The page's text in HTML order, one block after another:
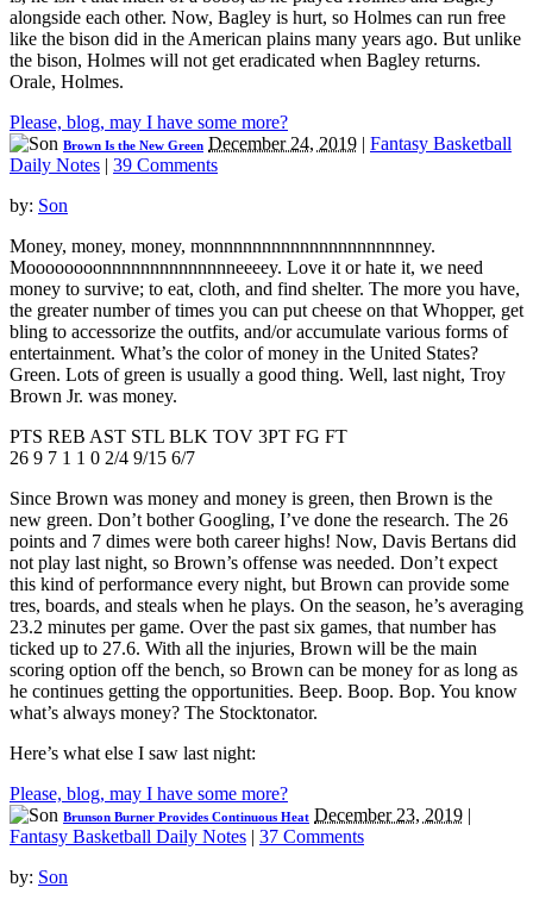
alongside each other. Now, Bagley is hurt, so Holmes can run free
like the bison did in the American plains many years ago. But unlike
the bison, Holmes will not get eradicated when Bagley returns.
Orale, Holmes.
Please, blog, may I have some more?
Brown Is the New Green December 24, 2019 | Fantasy Basketball
Daily Notes | 39 Comments
by: Son
Money, money, money, monnnnnnnnnnnnnnnnnnnnney.
Moooooooonnnnnnnnnnnnnneeeey. Love it or hate it, we need
money to survive; to eat, cloth, and find shelter. The more you have,
the greater number of times you can put cheese on that Whopper, get
bling to accessorize the outfits, and/or accumulate various forms of
entertainment. What’s the color of money in the United States?
Green. Lots of green is usually a good thing. Well, last night, Troy
Brown Jr. was money.
PTS REB AST STL BLK TOV 3PT FG FT
26 9 7 1 1 0 2/4 9/15 6/7
Since Brown was money and money is green, then Brown is the
new green. Don’t bother Googling, I’ve done the research. The 26
points and 7 dimes were both career highs! Now, Davis Bertans did
not play last night, so Brown’s offense was needed. Don’t expect
this kind of performance every night, but Brown can provide some
tres, boards, and steals when he plays. On the season, he’s averaging
23.2 minutes per game. Over the past six games, that number has
ticked up to 27.6. With all the injuries, Brown will be the main
scoring option off the bench, so Brown can be money for as long as
he continues getting the opportunities. Beep. Boop. Bop. You know
what’s always money? The Stocktonator.
Here’s what else I saw last night:
Please, blog, may I have some more?
Brunson Burner Provides Continuous Heat December 23, 2019 |
Fantasy Basketball Daily Notes | 37 Comments
by: Son